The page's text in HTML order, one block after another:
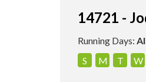
14721 -
Running Days:
S
M T W